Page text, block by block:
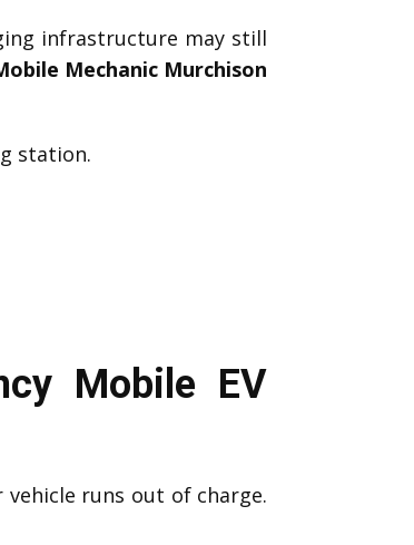
infrastructure may still
Mechanic Murchison
station.
Mobile EV
vehicle runs out of charge.